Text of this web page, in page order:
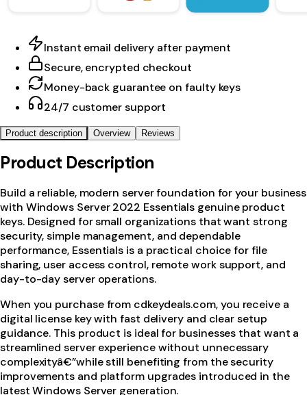
Instant email delivery after payment
Secure, encrypted checkout
Money-back guarantee on faulty keys
24/7 customer support
Product description Overview Reviews
Product Description
Build a reliable, modern server foundation for your business
with Windows Server 2022 Essentials genuine product
keys. Designed for small organizations that want strong
security, simple management, and dependable
performance, Essentials is a practical choice for file
sharing, user access control, remote work support, and
day-to-day server operations.
When you purchase from cdkeydeals.com, you receive a
digital license key with fast delivery and clear setup
guidance. This product is ideal for businesses that want a
streamlined server experience without unnecessary
complexityâ€”while still benefiting from the security
improvements and platform upgrades introduced in the
latest Windows Server generation.